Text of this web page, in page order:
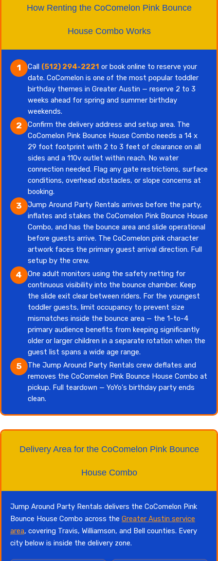
How Renting the CoComelon Pink Bounce
House Combo Works
1 Call (512) 294-2221 or book online to reserve your
date. CoComelon is one of the most popular toddler
birthday themes in Greater Austin — reserve 2 to 3
weeks ahead for spring and summer birthday
weekends.
2
Confirm the delivery address and setup area. The
CoComelon Pink Bounce House Combo needs a 14 x
29 foot footprint with 2 to 3 feet of clearance on all
sides and a 110v outlet within reach. No water
connection needed. Flag any gate restrictions, surface
conditions, overhead obstacles, or slope concerns at
booking.
3
Jump Around Party Rentals arrives before the party,
inflates and stakes the CoComelon Pink Bounce House
Combo, and has the bounce area and slide operational
before guests arrive. The CoComelon pink character
artwork faces the primary guest arrival direction. Full
setup by the crew.
4
One adult monitors using the safety netting for
continuous visibility into the bounce chamber. Keep
the slide exit clear between riders. For the youngest
toddler guests, limit occupancy to prevent size
mismatches inside the bounce area — the 1-to-4
primary audience benefits from keeping significantly
older or larger children in a separate rotation when the
guest list spans a wide age range.
5
The Jump Around Party Rentals crew deflates and
removes the CoComelon Pink Bounce House Combo at
pickup. Full teardown — YoYo's birthday party ends
clean.
Delivery Area for the CoComelon Pink Bounce
House Combo
Jump Around Party Rentals delivers the CoComelon Pink
Bounce House Combo across the Greater Austin service
area, covering Travis, Williamson, and Bell counties. Every
city below is inside the delivery zone.